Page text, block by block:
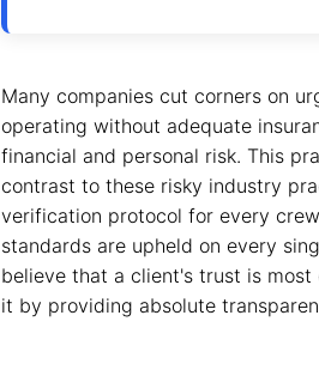
Many companies cut corners on
operating without adequate
financial and personal risk. This
contrast to these risky industry
verification protocol for every
standards are upheld on every
believe that a client's trust is
it by providing absolute